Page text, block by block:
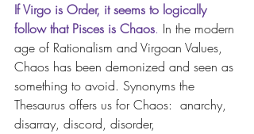
If Virgo is Order, it seems to logically
follow that Pisces is Chaos. In the modern
age of Rationalism and Virgoan Values,
Chaos has been demonized and seen as
something to avoid. Synonyms the
Thesaurus offers us for Chaos:  anarchy,
disarray, discord, disorder,